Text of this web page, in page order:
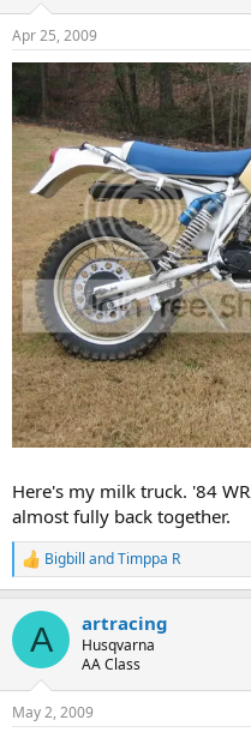
Apr 25, 2009
Here's my milk truck. '84
almost fully back together.
R
e
c
i
s
Bigbill andTimppa R
A artracing
Husqvarna
AA Class
May 2, 2009